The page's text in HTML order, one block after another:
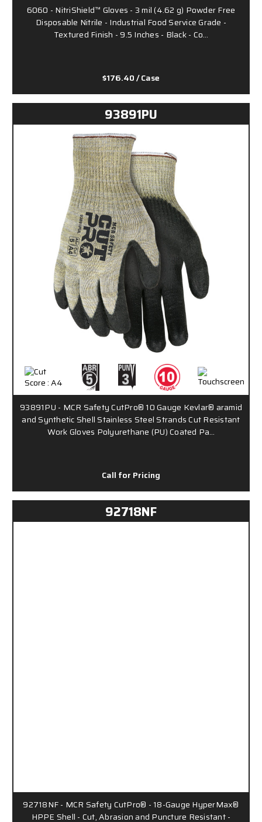
6060 - NitriShield™ Gloves - 3 mil (4.62 g) Powder Free
Disposable Nitrile - Industrial Food Service Grade -
Textured Finish - 9.5 Inches - Black - Co…
$176.40/ Case
93891PU
93891PU - MCR Safety CutPro® 10 Gauge Kevlar® aramid
and Synthetic Shell Stainless Steel Strands Cut Resistant
Work Gloves Polyurethane (PU) Coated Pa…
Call for Pricing
92718NF
92718NF - MCR Safety CutPro® - 18-Gauge HyperMax®
HPPE Shell - Cut, Abrasion and Puncture Resistant -